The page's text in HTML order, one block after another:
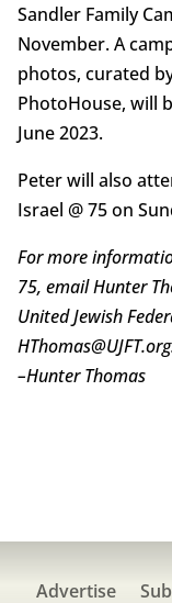
Sandler Family
November. A
photos, curated
PhotoHouse, will
June 2023.
Peter will also
Israel @ 75 on
For more
75, email Hunter
United Jewish
–Hunter Thomas
Advertise